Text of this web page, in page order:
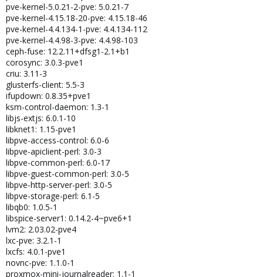
pve-kernel-5.0.21-2-pve: 5.0.21-7
pve-kernel-4.15.18-20-pve: 4.15.18-46
pve-kernel-4.4.134-1-pve: 4.4.134-112
pve-kernel-4.4.98-3-pve: 4.4.98-103
ceph-fuse: 12.2.11+dfsg1-2.1+b1
corosync: 3.0.3-pve1
criu: 3.11-3
glusterfs-client: 5.5-3
ifupdown: 0.8.35+pve1
ksm-control-daemon: 1.3-1
libjs-extjs: 6.0.1-10
libknet1: 1.15-pve1
libpve-access-control: 6.0-6
libpve-apiclient-perl: 3.0-3
libpve-common-perl: 6.0-17
libpve-guest-common-perl: 3.0-5
libpve-http-server-perl: 3.0-5
libpve-storage-perl: 6.1-5
libqb0: 1.0.5-1
libspice-server1: 0.14.2-4~pve6+1
lvm2: 2.03.02-pve4
lxc-pve: 3.2.1-1
lxcfs: 4.0.1-pve1
novnc-pve: 1.1.0-1
proxmox-mini-journalreader: 1.1-1